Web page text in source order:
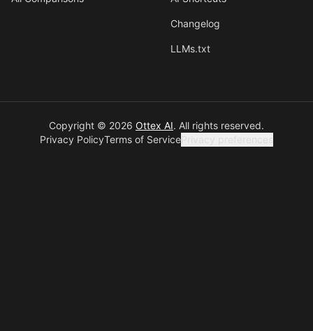
Changelog
LLMs.txt
Copyright © 2026 Ottex AI. All rights reserved.
Privacy PolicyTerms of Service